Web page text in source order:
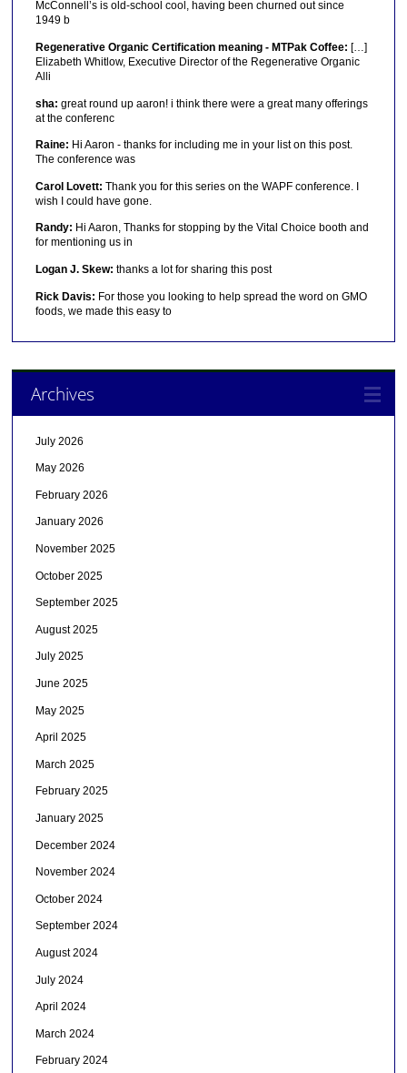
McConnell’s is old-school cool, having been churned out since
1949 b
Regenerative Organic Certification meaning - MTPak Coffee: […]
Elizabeth Whitlow, Executive Director of the Regenerative Organic
Alli
sha: great round up aaron! i think there were a great many offerings
at the conferenc
Raine: Hi Aaron - thanks for including me in your list on this post.
The conference was
Carol Lovett: Thank you for this series on the WAPF conference. I
wish I could have gone.
Randy: Hi Aaron, Thanks for stopping by the Vital Choice booth and
for mentioning us in
Logan J. Skew: thanks a lot for sharing this post
Rick Davis: For those you looking to help spread the word on GMO
foods, we made this easy to
Archives
July 2026
May 2026
February 2026
January 2026
November 2025
October 2025
September 2025
August 2025
July 2025
June 2025
May 2025
April 2025
March 2025
February 2025
January 2025
December 2024
November 2024
October 2024
September 2024
August 2024
July 2024
April 2024
March 2024
February 2024